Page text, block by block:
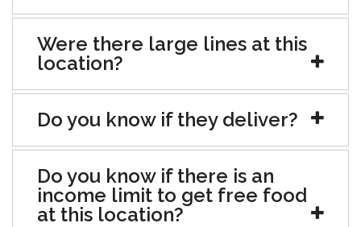
Were there large lines at this
location?
Do you know if they deliver?
Do you know if there is an
income limit to get free food
at this location?